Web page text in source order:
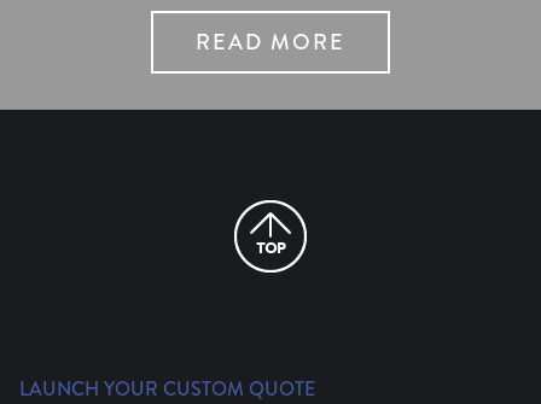
READ MORE
LAUNCH YOUR CUSTOM QUOTE